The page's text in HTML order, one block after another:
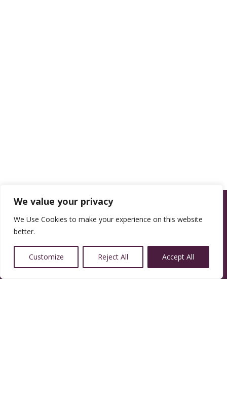
We value your privacy
We Use Cookies to make your experience on this website
better.
Customize Reject All Accept All